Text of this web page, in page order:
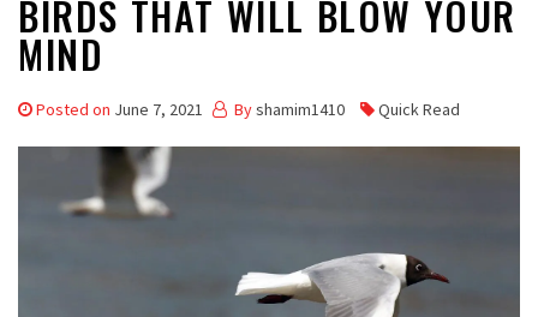
BIRDS THAT WILL BLOW YOUR
MIND
Posted on June 7, 2021 Byshamim1410 Quick Read